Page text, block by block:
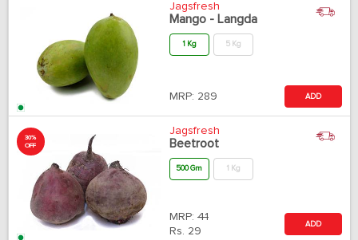
Jagsfresh
Mango - Langda
1 Kg 5 Kg
MRP: 289 ADD
30%
OFF
Jagsfresh
Beetroot
500 Gm 1 Kg
MRP: 41
Rs. 29
ADD